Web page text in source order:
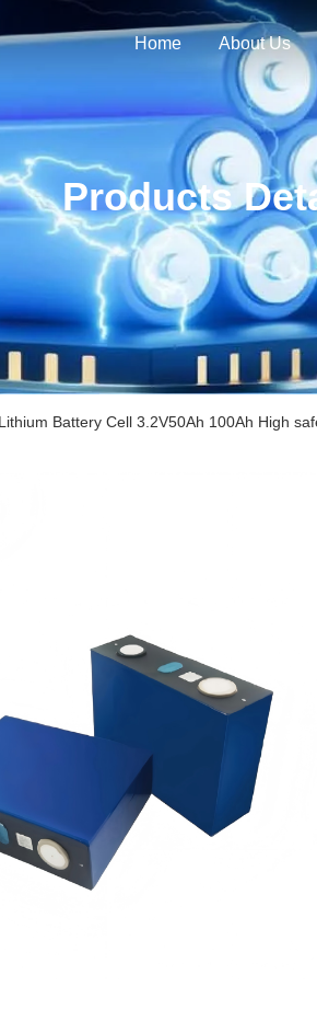
Home About Us
Products
Battery Cell 3.2V50Ah 100Ah High